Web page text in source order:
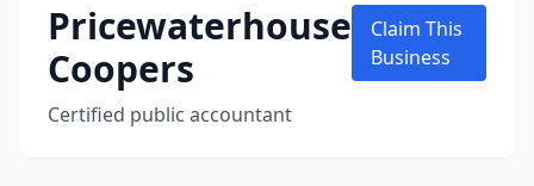
Pricewaterhouse
Coopers
Certified public accountant
Claim This
Business